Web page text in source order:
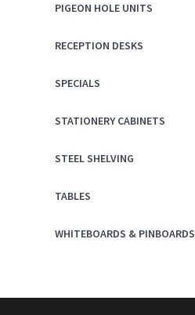
PIGEON HOLE UNITS
RECEPTION DESKS
SPECIALS
STATIONERY CABINETS
STEEL SHELVING
TABLES
WHITEBOARDS & PINBOARDS